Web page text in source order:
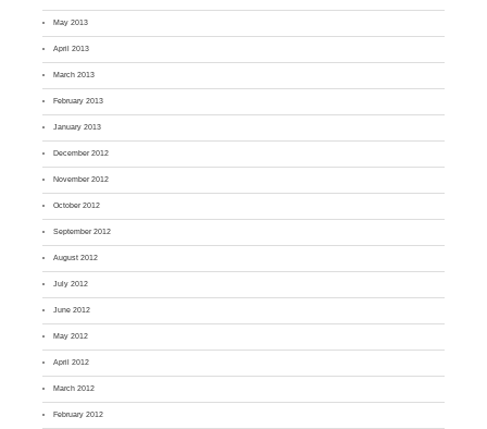
May 2013
April 2013
March 2013
February 2013
January 2013
December 2012
November 2012
October 2012
September 2012
August 2012
July 2012
June 2012
May 2012
April 2012
March 2012
February 2012